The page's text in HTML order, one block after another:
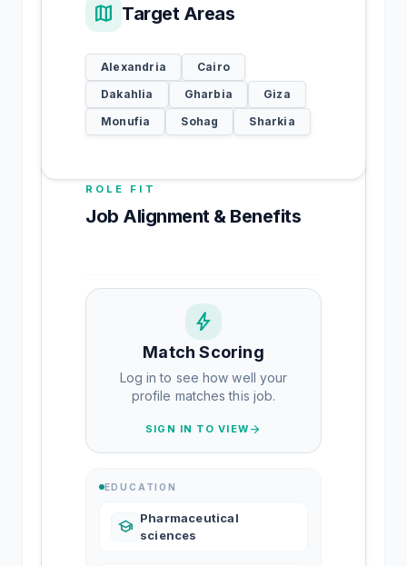
map Target Areas
Alexandria
Cairo
Dakahlia
Gharbia
Giza
Monufia
Sohag Sharkia
ROLE FIT
Job Alignment & Benefits
bolt
Match Scoring
Log in to see how well your
profile matches this job.
SIGN IN TO VIEW arrow_forward
EDUCATION
school Pharmaceutical
sciences